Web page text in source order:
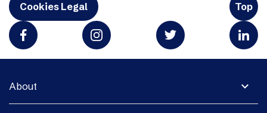
Cookies Legal Top
expand_more
About